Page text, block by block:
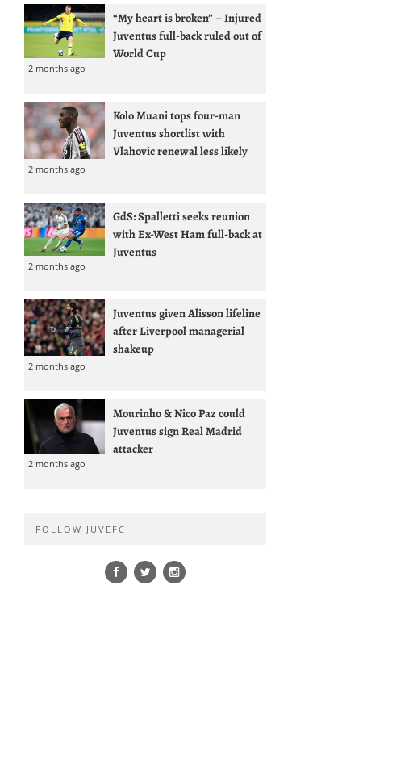
“My heart is broken” – Injured
Juventus full-back ruled out of
World Cup
2 months ago
Kolo Muani tops four-man
Juventus shortlist with
Vlahovic renewal less likely
2 months ago
GdS: Spalletti seeks reunion
with Ex-West Ham full-back at
Juventus
2 months ago
Juventus given Alisson lifeline
after Liverpool managerial
shakeup
2 months ago
Mourinho & Nico Paz could
Juventus sign Real Madrid
attacker
2 months ago
FOLLOW JUVEFC